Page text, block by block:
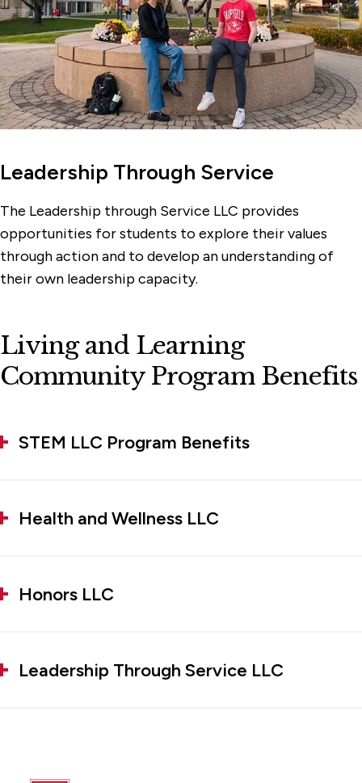
Leadership Through Service
The Leadership through Service LLC provides
opportunities for students to explore their values
through action and to develop an understanding of
their own leadership capacity.
Living and Learning
Community Program Benefits
STEM LLC Program Benefits
Health and Wellness LLC
Honors LLC
Leadership Through Service LLC